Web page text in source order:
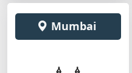
Mumbai